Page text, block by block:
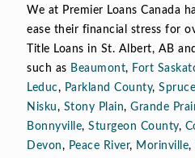
We at Premier Loans Canada
ease their financial stress for
Title Loans in St. Albert, AB
such as Beaumont, Fort
Leduc, Parkland County,
Nisku, Stony Plain, Grande
Bonnyville, Sturgeon County,
Devon, Peace River, Morinville,